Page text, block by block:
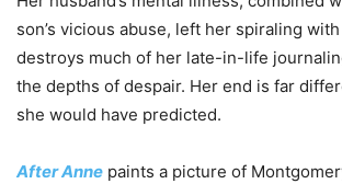
son’s vicious abuse, left her spiraling
destroys much of her late-in-life
the depths of despair. Her end is far
she would have predicted.
After Anne paints a picture of